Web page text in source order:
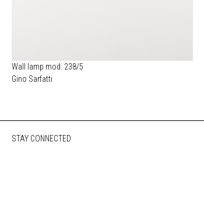
Wall lamp mod. 238/5
Gino Sarfatti
STAY CONNECTED